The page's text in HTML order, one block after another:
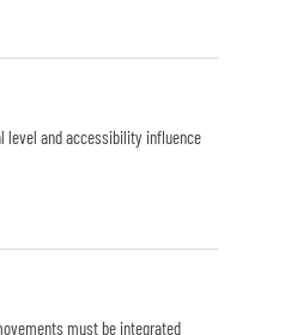
level and accessibility influence
must be integrated